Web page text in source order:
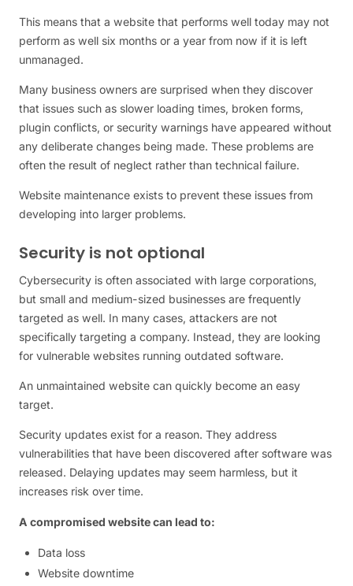
This means that a website that performs well today may not
perform as well six months or a year from now if it is left
unmanaged.
Many business owners are surprised when they discover
that issues such as slower loading times, broken forms,
plugin conflicts, or security warnings have appeared without
any deliberate changes being made. These problems are
often the result of neglect rather than technical failure.
Website maintenance exists to prevent these issues from
developing into larger problems.
Security is not optional
Cybersecurity is often associated with large corporations,
but small and medium-sized businesses are frequently
targeted as well. In many cases, attackers are not
specifically targeting a company. Instead, they are looking
for vulnerable websites running outdated software.
An unmaintained website can quickly become an easy
target.
Security updates exist for a reason. They address
vulnerabilities that have been discovered after software was
released. Delaying updates may seem harmless, but it
increases risk over time.
A compromised website can lead to:
Data loss
Website downtime